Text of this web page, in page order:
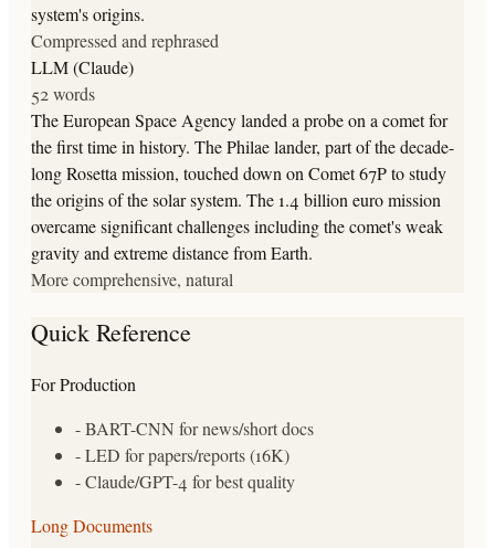
system's origins.
Compressed and rephrased
LLM (Claude)
52 words
The European Space Agency landed a probe on a comet for
the first time in history. The Philae lander, part of the decade-
long Rosetta mission, touched down on Comet 67P to study
the origins of the solar system. The 1.4 billion euro mission
overcame significant challenges including the comet's weak
gravity and extreme distance from Earth.
More comprehensive, natural
Quick Reference
For Production
- BART-CNN for news/short docs
- LED for papers/reports (16K)
- Claude/GPT-4 for best quality
Long Documents